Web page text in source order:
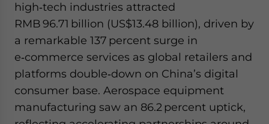
high‑tech industries attracted
RMB 96.71 billion (US$13.48 billion), driven by
a remarkable 137 percent surge in
e‑commerce services as global retailers and
platforms double‑down on China’s digital
consumer base. Aerospace equipment
manufacturing saw an 86.2 percent uptick,